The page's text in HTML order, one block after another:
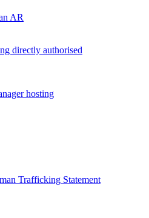
AR
directly authorised
hosting
Trafficking Statement